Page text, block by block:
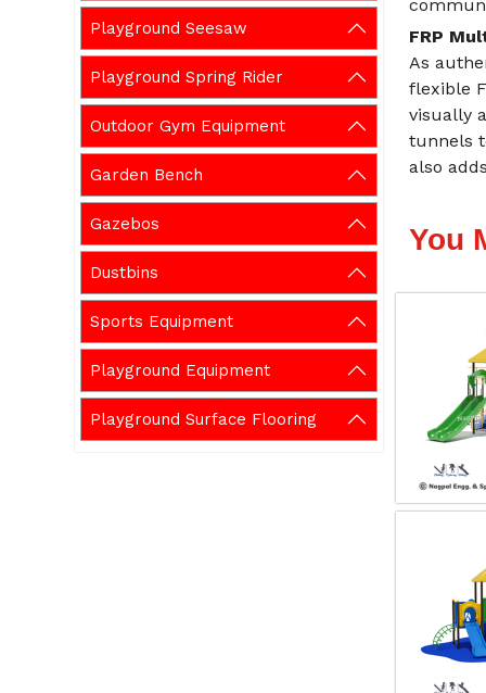
Playground Seesaw
Playground Spring Rider
Outdoor Gym Equipment
Garden Bench
Gazebos
Dustbins
Sports Equipment
Playground Equipment
Playground Surface Flooring
FRP
As
flexible
visually
tunnels
also
You